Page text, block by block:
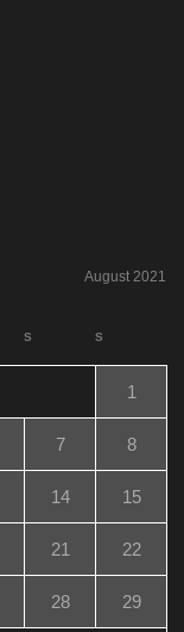
August 2021
S S
1
7 8
14 15
21 22
28 29